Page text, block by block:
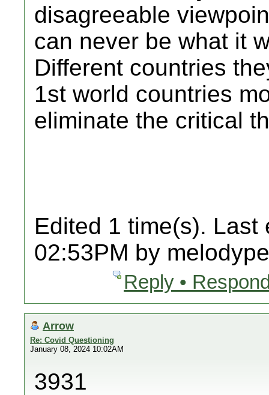
disagreeable
can never be what it
Different countries
1st world countries
eliminate the critical
Edited 1 time(s). Last
02:53PM by
Reply •
Arrow
Re: Covid Questioning
January 08, 2024 10:02AM
3931